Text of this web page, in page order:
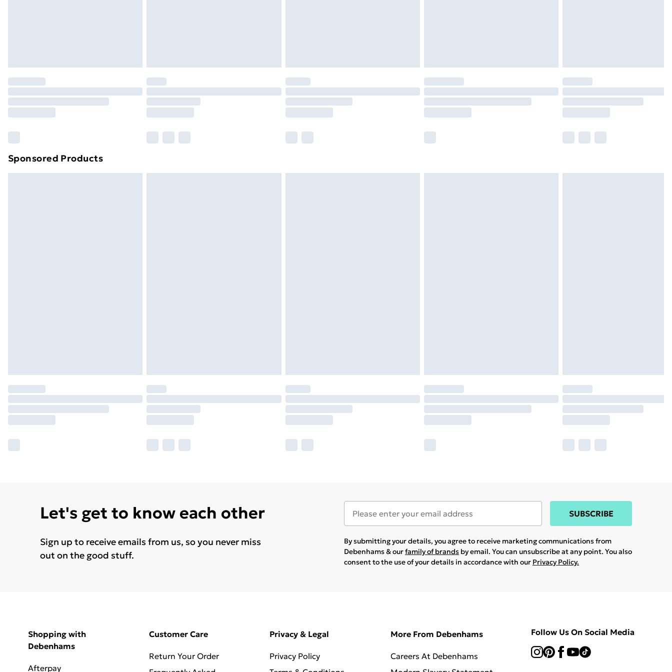
Sponsored Products
Let's get to know each other
Sign up to receive emails from us, so you never miss
out on the good stuff.
SUBSCRIBE
By submitting your details, you agree to receive marketing communications from
Debenhams & ourfamily of brands by email. You can unsubscribe at any point. You also
consent to the use of your details in accordance with our Privacy Policy.
Shopping with
Debenhams
Afterpay
Customer Care
Return Your Order
Privacy & Legal
Privacy Policy
More From Debenhams
Careers At Debenhams
Follow Us On Social Media